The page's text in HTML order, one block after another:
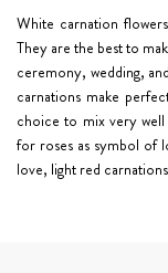
White carnation flowers
They are the best to
ceremony, wedding,
carnations make
choice to mix very
for roses as symbol of
love, light red